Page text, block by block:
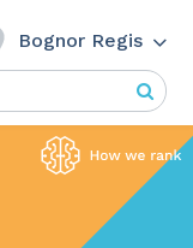
Bognor Regis